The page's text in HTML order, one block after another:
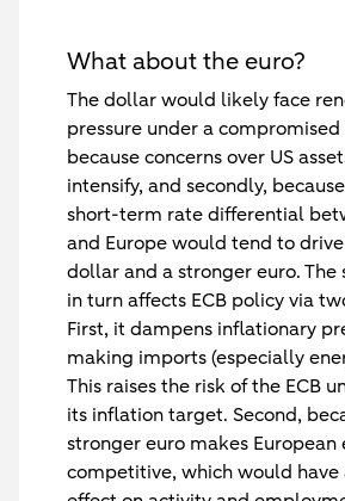
What about the euro?
The dollar would likely face
pressure under a compromised
because concerns over US
intensify, and secondly,
short-term rate differential
and Europe would tend to
dollar and a stronger euro. The
in turn affects ECB policy via
First, it dampens inflationary
making imports (especially
This raises the risk of the ECB
its inflation target. Second,
stronger euro makes European
competitive, which would